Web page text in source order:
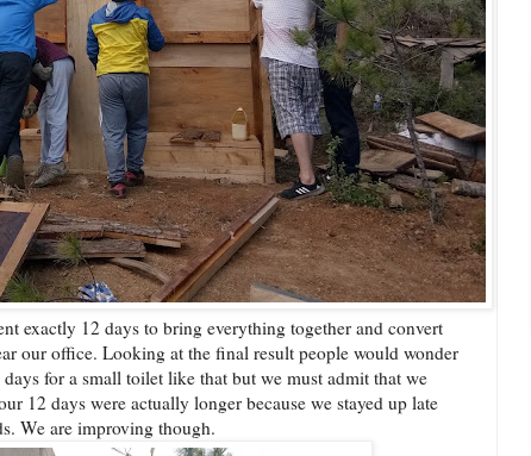
exactly 12 days to bring everything together and convert
our office. Looking at the final result people would wonder
for a small toilet like that but we must admit that we
12 days were actually longer because we stayed up late
We are improving though.